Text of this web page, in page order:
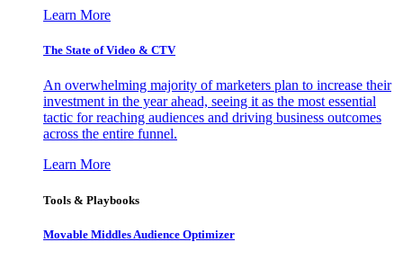
Learn More
The State of Video & CTV
An overwhelming majority of marketers plan to increase their
investment in the year ahead, seeing it as the most essential
tactic for reaching audiences and driving business outcomes
across the entire funnel.
Learn More
Tools & Playbooks
Movable Middles Audience Optimizer